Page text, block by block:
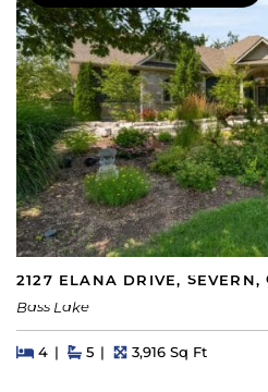
2127 ELANA DRIVE, SEVERN,
Bass Lake
Beds
4BedsBaths
5 Square Feet
3,916 Sq Ft